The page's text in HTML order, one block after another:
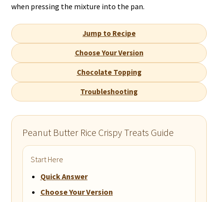
when pressing the mixture into the pan.
Jump to Recipe
Choose Your Version
Chocolate Topping
Troubleshooting
Peanut Butter Rice Crispy Treats Guide
Start Here
Quick Answer
Choose Your Version